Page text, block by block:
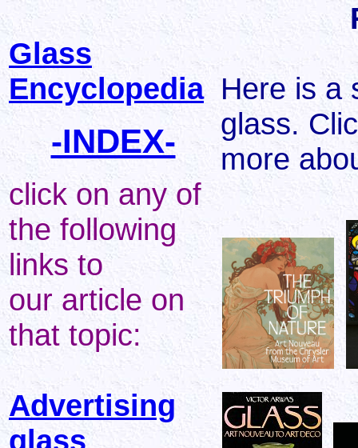
Glass
Encyclopedia
-INDEX-
click on any of
the following
links to
our article on
that topic:
Advertising
glass
Here is a
glass.
more